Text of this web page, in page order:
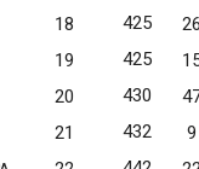
18 425
19 425
20 430
21 432
9